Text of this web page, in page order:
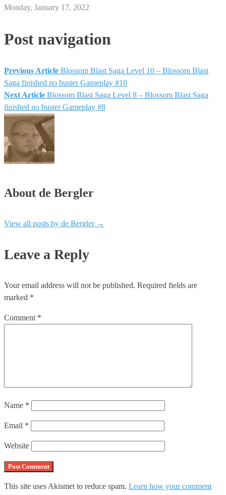
Monday, January 17, 2022
Post navigation
Previous Article Blossom Blast Saga Level 10 – Blossom Blast
Saga finished no buster Gameplay #10
Next Article Blossom Blast Saga Level 8 – Blossom Blast Saga
finished no buster Gameplay #8
About de Bergler
View all posts by de Bergler →
Leave a Reply
Your email address will not be published. Required fields are
marked *
Comment *
Name *
Email *
Website
This site uses Akismet to reduce spam. Learn how your comment